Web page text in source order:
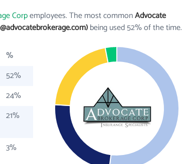
Corpemployees. The most commonAdvocate
being used 52% of the time.
%
52%
24%
21%
3%